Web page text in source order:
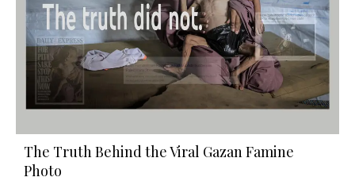
The Truth Behind the Viral Gazan Famine
Photo